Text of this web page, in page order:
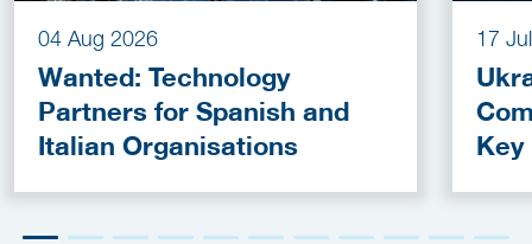
04 Aug 2026
Wanted: Technology
Partners for Spanish and
Italian Organisations
17
Key